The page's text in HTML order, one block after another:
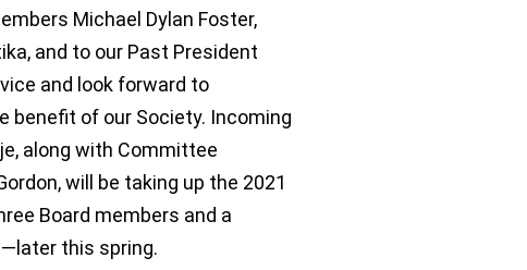
Michael Dylan Foster,
and to our Past President
and look forward to
benefit of our Society. Incoming
along with Committee
will be taking up the 2021
Board members and a
this spring.